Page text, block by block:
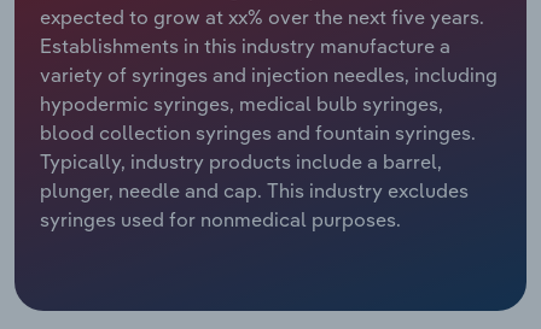
expected to grow at xx% over the next five years.
Establishments in this industry manufacture a
variety of syringes and injection needles, including
hypodermic syringes, medical bulb syringes,
blood collection syringes and fountain syringes.
Typically, industry products include a barrel,
plunger, needle and cap. This industry excludes
syringes used for nonmedical purposes.
Relpro
Marketing
Private Equity
Procurement
Sales
Accommodation & Food Services
Mining
Personal Services
Professional, Scientific and Technical
Public Administration & Safety
Industry Classifications